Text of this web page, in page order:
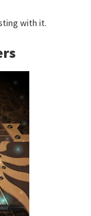
with it.